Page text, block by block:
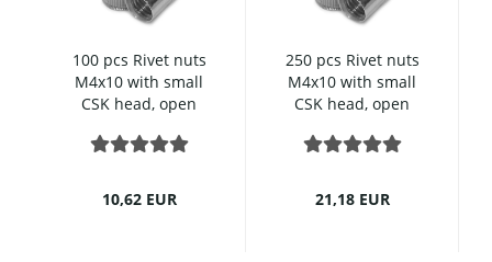
100 pcs Rivet nuts
M4x10 with small
CSK head, open
Stainless steel
10,62 EUR
250 pcs Rivet nuts
M4x10 with small
CSK head, open
Stainless steel
21,18 EUR